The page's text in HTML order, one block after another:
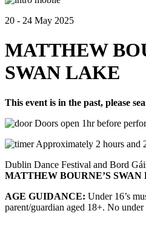
20 - 24 May 2025
MATTHEW
SWAN LAKE
This event is in the past, please
Doors open 1hr before
Approximately 2 hours and
Dublin Dance Festival and Bord
MATTHEW BOURNE’S SWAN
AGE GUIDANCE: Under 16’s
parent/guardian aged 18+. No